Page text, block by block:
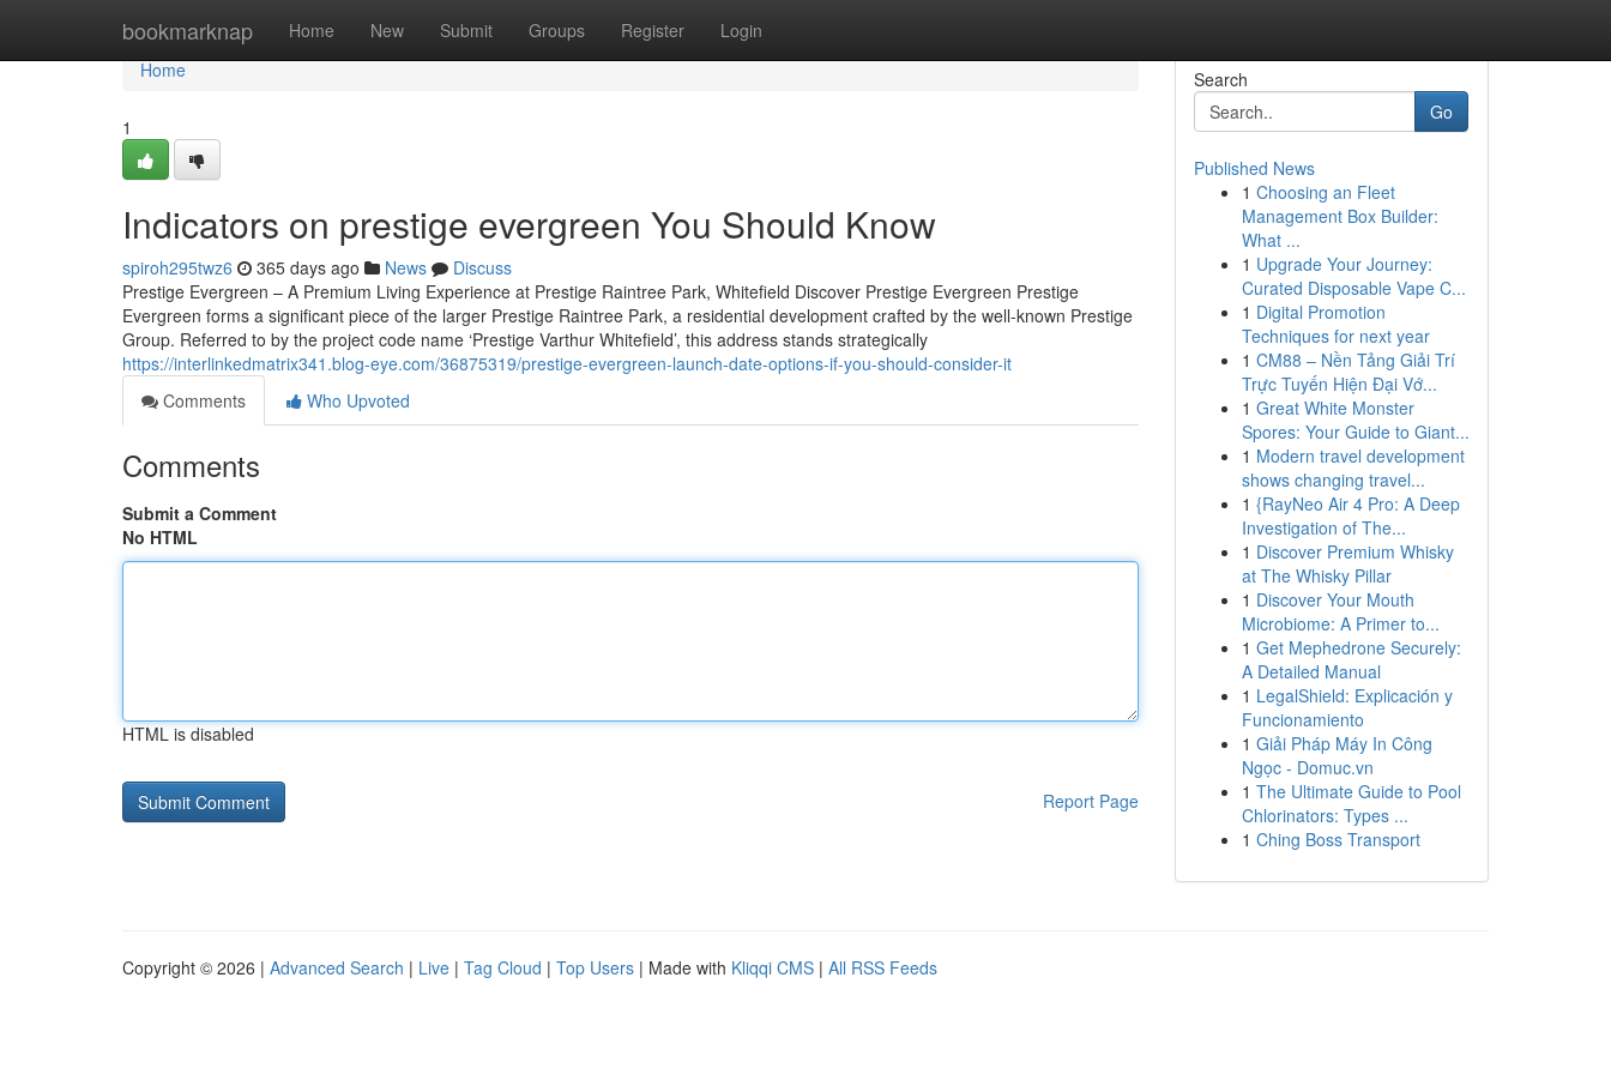
bookmarknap Home New Submit Groups Register Login
Home
Home
1
Indicators on prestige evergreen You Should Know
spiroh295twz6 365 days ago News
Discuss
Prestige Evergreen – A Premium Living Experience at Prestige Raintree Park, Whitefield Discover Prestige Evergreen Prestige
Evergreen forms a significant piece of the larger Prestige Raintree Park, a residential development crafted by the well-known Prestige
Group. Referred to by the project code name ‘Prestige Varthur Whitefield’, this address stands strategically
https://interlinkedmatrix341.blog-eye.com/36875319/prestige-evergreen-launch-date-options-if-you-should-consider-it
Comments
Who Upvoted
Comments
Submit a Comment
No HTML
HTML is disabled
Report Page
Search
Go
Published News
1 Choosing an Fleet
Management Box Builder:
What ...
1 Upgrade Your Journey:
Curated Disposable Vape C...
1 Digital Promotion
Techniques for next year
1 CM88 – Nền Tảng Giải Trí
Trực Tuyến Hiện Đại Vớ...
1 Great White Monster
Spores: Your Guide to Giant...
1 Modern travel development
shows changing travel...
1 {RayNeo Air 4 Pro: A Deep
Investigation of The...
1 Discover Premium Whisky
at The Whisky Pillar
1 Discover Your Mouth
Microbiome: A Primer to...
1 Get Mephedrone Securely:
A Detailed Manual
1 LegalShield: Explicación y
Funcionamiento
1 Giải Pháp Máy In Công
Ngọc - Domuc.vn
1 The Ultimate Guide to Pool
Chlorinators: Types ...
1 Ching Boss Transport
Copyright © 2026 | Advanced Search | Live | Tag Cloud | Top Users | Made with Kliqqi CMS | All RSS Feeds